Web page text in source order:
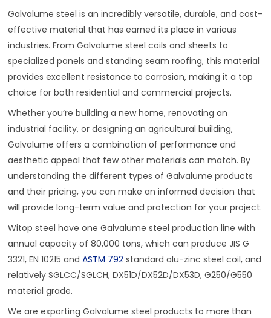
Galvalume steel is an incredibly versatile, durable, and cost-
effective material that has earned its place in various
industries. From Galvalume steel coils and sheets to
specialized panels and standing seam roofing, this material
provides excellent resistance to corrosion, making it a top
choice for both residential and commercial projects.
Whether you’re building a new home, renovating an
industrial facility, or designing an agricultural building,
Galvalume offers a combination of performance and
aesthetic appeal that few other materials can match. By
understanding the different types of Galvalume products
and their pricing, you can make an informed decision that
will provide long-term value and protection for your project.
Witop steel have one Galvalume steel production line with
annual capacity of 80,000 tons, which can produce JIS G
3321, EN 10215 andASTM 792 standard alu-zinc steel coil, and
relatively SGLCC/SGLCH, DX51D/DX52D/DX53D, G250/G550
material grade.
We are exporting Galvalume steel products to more than